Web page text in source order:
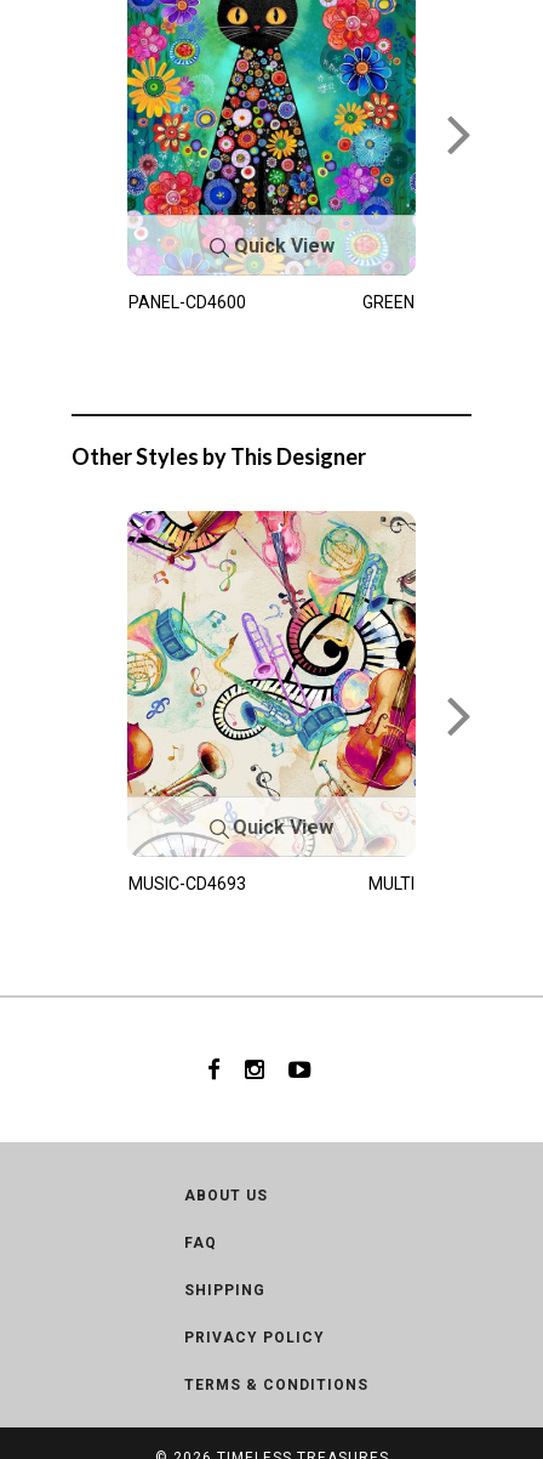
Quick View
PANEL-CD4600 GREEN
Other Styles by This Designer
Quick View
MUSIC-CD4693 MULTI
ABOUT US
FAQ
SHIPPING
PRIVACY POLICY
TERMS & CONDITIONS